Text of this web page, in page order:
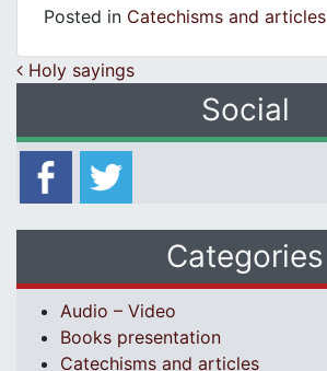
Posted in Catechisms and articles
Post navigation
Holy sayings
Social
Categories
Audio – Video
Books presentation
Catechisms and articles